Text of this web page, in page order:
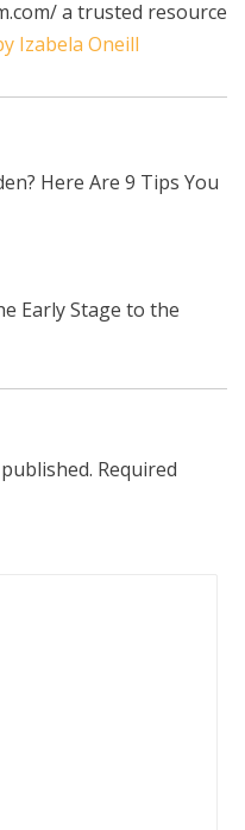
a trusted resource
Izabela Oneill
Here Are 9 Tips You
Early Stage to the
Required